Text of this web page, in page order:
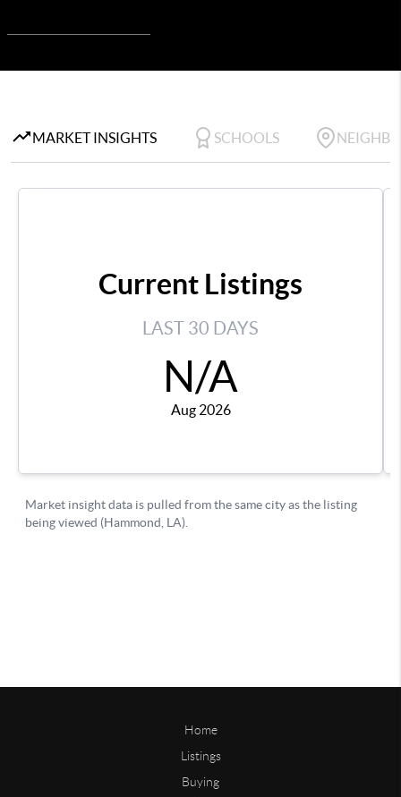
Home
Listings
Buying